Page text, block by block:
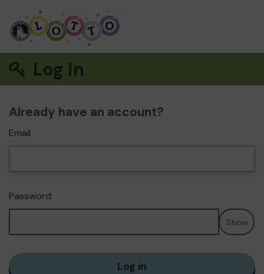
Log in
Already have an account?
Email
Password
Show
Log in